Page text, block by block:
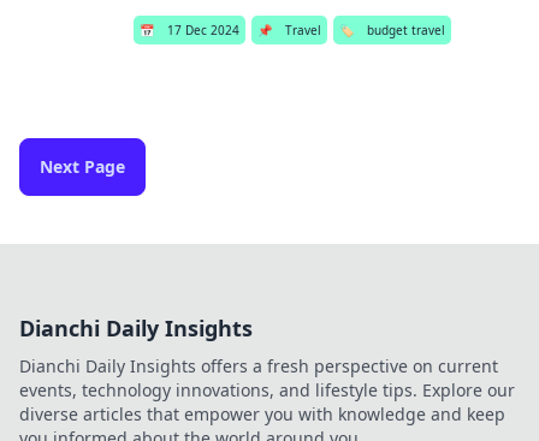
📅 17 Dec 2024 📌 Travel 🏷️ budget travel
Next Page
Dianchi Daily Insights
Dianchi Daily Insights offers a fresh perspective on current
events, technology innovations, and lifestyle tips. Explore our
diverse articles that empower you with knowledge and keep